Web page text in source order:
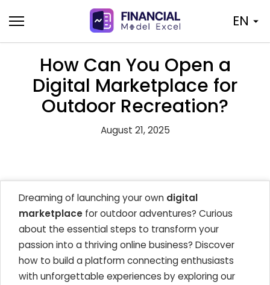
to
content
EN
How Can You Open a
Digital Marketplace for
Outdoor Recreation?
August 21, 2025
Dreaming of launching your own digital
marketplace for outdoor adventures? Curious
about the essential steps to transform your
passion into a thriving online business? Discover
how to build a platform connecting enthusiasts
with unforgettable experiences by exploring our